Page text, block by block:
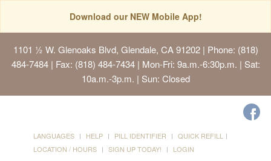
Download our NEW Mobile App!
1101 ½ W. Glenoaks Blvd, Glendale, CA 91202| Phone: (818)
484-7484 | Fax: (818) 484-7434 | Mon-Fri: 9a.m.-6:30p.m. | Sat:
10a.m.-3p.m. | Sun: Closed
LANGUAGES HELP PILL IDENTIFIER
QUICK REFILL
LOCATION / HOURS
SIGN UP TODAY! LOGIN